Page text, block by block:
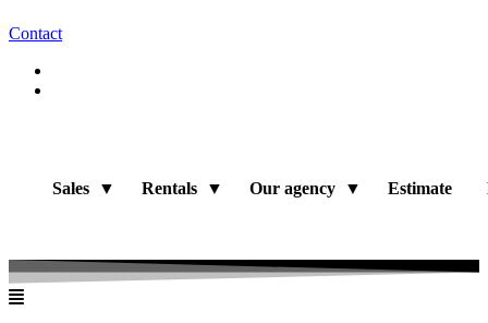
Contact
Sales Rentals Our agency Estimate